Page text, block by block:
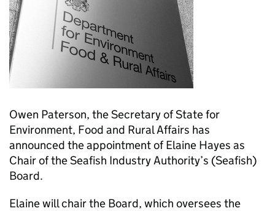
Owen Paterson, the Secretary of State for
Environment, Food and Rural Affairs has
announced the appointment of Elaine Hayes as
Chair of the Seafish Industry Authority’s (Seafish)
Board.
Elaine will chair the Board, which oversees the